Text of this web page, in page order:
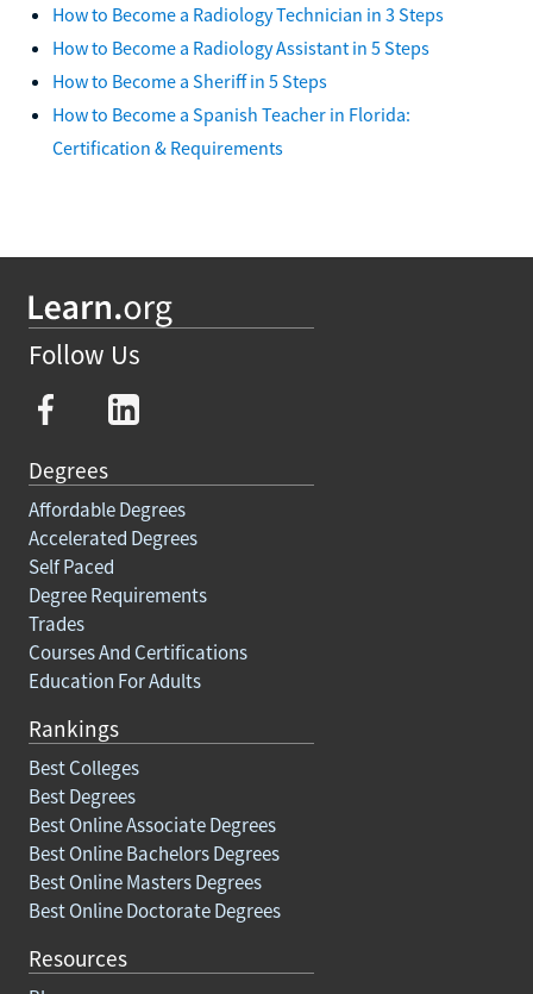
How to Become a Radiology Technician in 3 Steps
How to Become a Radiology Assistant in 5 Steps
How to Become a Sheriff in 5 Steps
How to Become a Spanish Teacher in Florida:
Certification & Requirements
Follow Us
Degrees
Affordable Degrees
Accelerated Degrees
Self Paced
Degree Requirements
Trades
Courses And Certifications
Education For Adults
Rankings
Best Colleges
Best Degrees
Best Online Associate Degrees
Best Online Bachelors Degrees
Best Online Masters Degrees
Best Online Doctorate Degrees
Resources